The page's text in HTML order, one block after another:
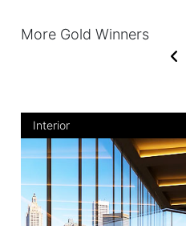
More Gold Winners
Interior